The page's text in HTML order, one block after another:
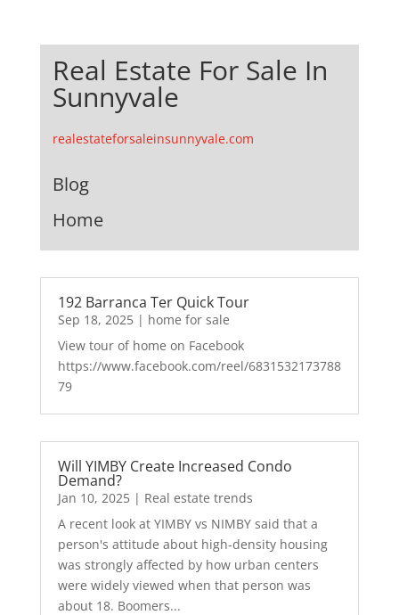
Real Estate For Sale In
Sunnyvale
realestateforsaleinsunnyvale.com
Blog
Home
192 Barranca Ter Quick Tour
Sep 18, 2025| home for sale
View tour of home on Facebook
https://www.facebook.com/reel/6831532173788
79
Will YIMBY Create Increased Condo
Demand?
Jan 10, 2025| Real estate trends
A recent look at YIMBY vs NIMBY said that a
person's attitude about high-density housing
was strongly affected by how urban centers
were widely viewed when that person was
about 18. Boomers...